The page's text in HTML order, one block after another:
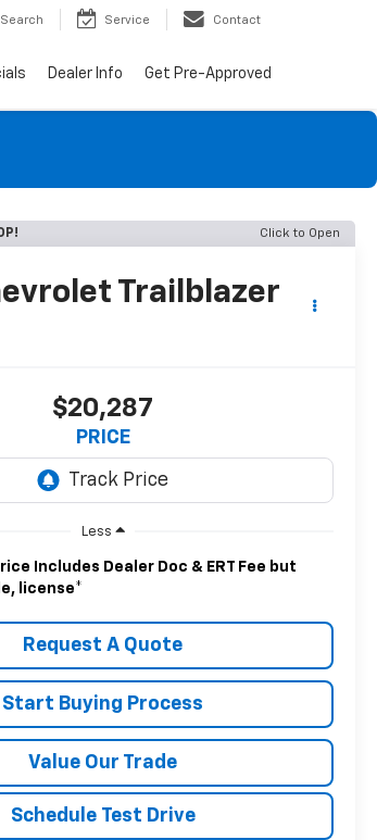
Search Service Contact
Dealer Info Get Pre-Approved
Click to Open
Trailblazer
$20,287
PRICE
Less
Includes Dealer Doc & ERT Fee but
license*
Request A Quote
Start Buying Process
Value Our Trade
Schedule Test Drive